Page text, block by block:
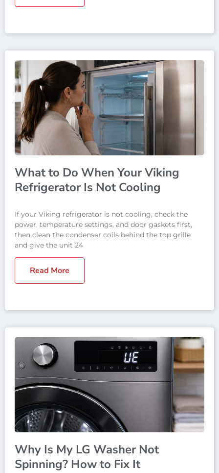
What to Do When Your Viking
Refrigerator Is Not Cooling
If your Viking refrigerator is not cooling, check the
power, temperature settings, and door gaskets first,
then clean the condenser coils behind the top grille
and give the unit 24
Read More
Why Is My LG Washer Not
Spinning? How to Fix It